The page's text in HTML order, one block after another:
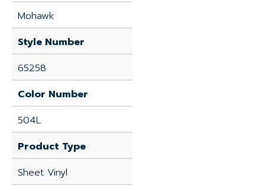
Mohawk
Style Number
65258
Color Number
504L
Product Type
Sheet Vinyl